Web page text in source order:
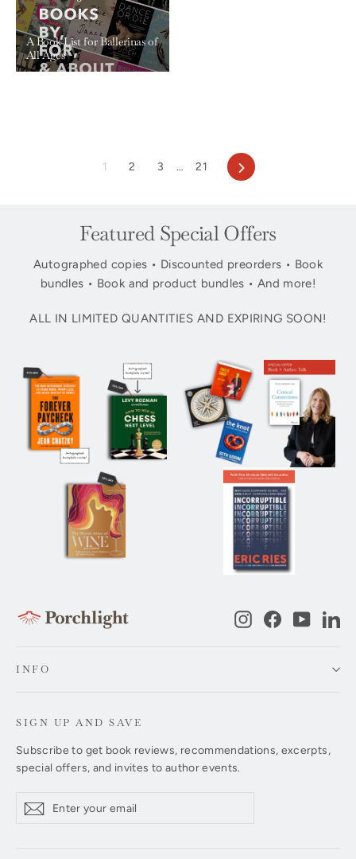
A Book List for Ballerinas of
All Ages
1 2 3 … 21 Next
Featured Special Offers
Autographed copies • Discounted preorders • Book
bundles • Book and product bundles • And more!
ALL IN LIMITED QUANTITIES AND EXPIRING SOON!
InstagramFacebook
INFO
SIGN UP AND SAVE
Subscribe to get book reviews, recommendations, excerpts,
special offers, and invites to author events.
your
Subscribe